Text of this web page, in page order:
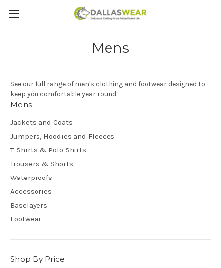
Mens
See our full range of men's clothing and footwear designed to
keep you comfortable year round.
Mens
Jackets and Coats
Jumpers, Hoodies and Fleeces
T-Shirts & Polo Shirts
Trousers & Shorts
Waterproofs
Accessories
Baselayers
Footwear
Shop By Price